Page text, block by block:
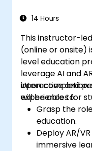
14 Hours
This instructor-
(online or onsite)
level education
leverage AI and
interactive and
experiences for
Upon completion
will be able to:
Grasp the
education.
Deploy AR/
immersive